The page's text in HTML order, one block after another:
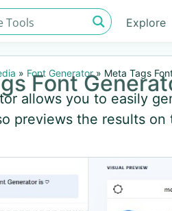
Explore
» Font Generator» Meta Tags
Font
allows you to easily
previews the results on